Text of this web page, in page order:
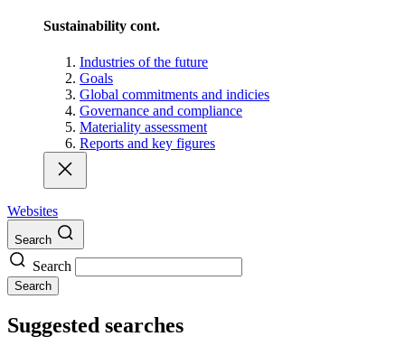
Sustainability cont.
Industries of the future
Goals
Global commitments and indicies
Governance and compliance
Materiality assessment
Reports and key figures
Websites
Search
Search
Search
Suggested searches